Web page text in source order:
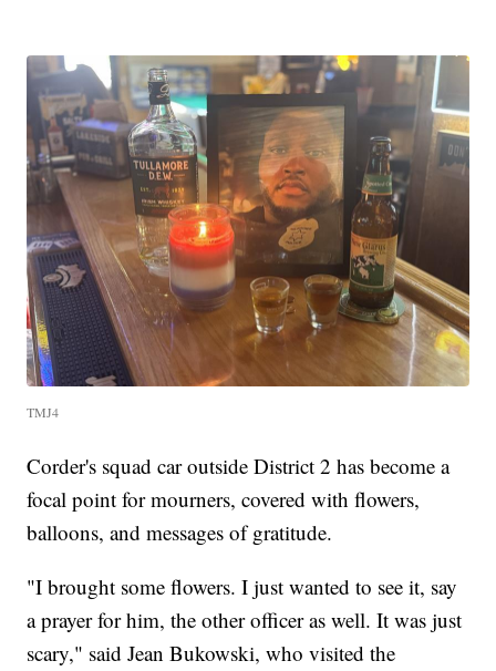
TMJ4
Corder's squad car outside District 2 has become a
focal point for mourners, covered with flowers,
balloons, and messages of gratitude.
"I brought some flowers. I just wanted to see it, say
a prayer for him, the other officer as well. It was just
scary," said Jean Bukowski, who visited the